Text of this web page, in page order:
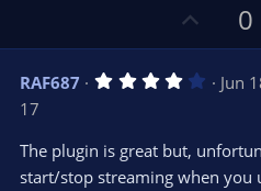
p
o
e
0
RAF687 4
s
t
a
Jun
17
The plugin is great but,
start/stop streaming when you